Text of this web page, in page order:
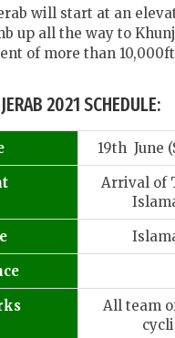
will start at an
up all the way to
of more than
2021 SCHEDULE:
19th June
Arrival of
All team